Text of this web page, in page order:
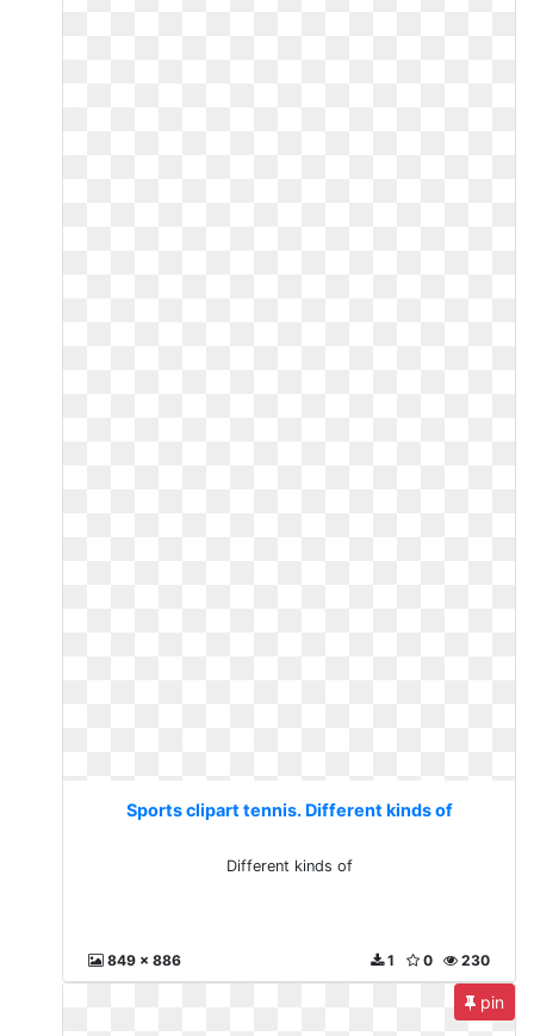
Sports clipart tennis. Different kinds of
Different kinds of
849 x 886 230
0
1
pin